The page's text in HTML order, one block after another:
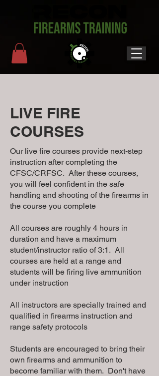
LIVE FIRE
COURSES
Our live fire courses provide next-step
instruction after completing the
CFSC/CRFSC. After these courses,
you will feel confident in the safe
handling and shooting of the firearms in
the course you complete
All courses are roughly 4 hours in
duration and have a maximum
student/instructor ratio of 3:1. All
courses are held at a range and
students will be firing live ammunition
under instruction
All instructors are specially trained and
qualified in firearms instruction and
range safety protocols
Students are encouraged to bring their
own firearms and ammunition to
become familiar with them. Don't have